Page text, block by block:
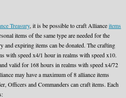
Treasury, it is be possible to craft Allianceitems
items of the same type are needed for the
and expiring items can be donated. The crafting
with speed x4/1 hour in realms with speed x10.
valid for 168 hours in realms with speed x4/72
may have a maximum of 8 alliance items
Officers and Commanders can craft items. Each